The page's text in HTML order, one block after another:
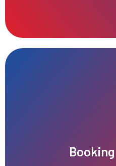
Our app offers an intuitive
users to easily view past rides,